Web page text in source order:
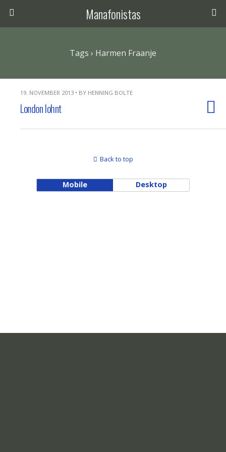
Manafonistas
Tags › Harmen Fraanje
19. NOVEMBER 2013 • BY HENNING BOLTE
London lohnt
Back to top
Mobile Desktop